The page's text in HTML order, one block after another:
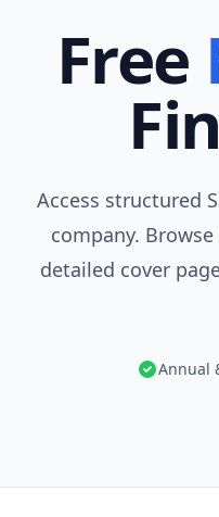
Free
Access structured
company.
detailed cover
Annual